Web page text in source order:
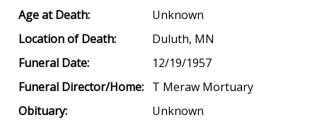
Age at Death:
Unknown
Location of Death:
Duluth, MN
Funeral Date:
12/19/1957
Funeral Director/Home: T Meraw Mortuary
Obituary:
Unknown